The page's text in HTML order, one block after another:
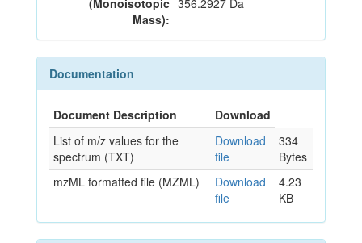
(Monoisotopic
Mass):
356.2927 Da
Documentation
Document Description
Download
List of m/z values for the
spectrum (TXT)
Download
file
334
Bytes
mzML formatted file (MZML)
Download
file
4.23
KB